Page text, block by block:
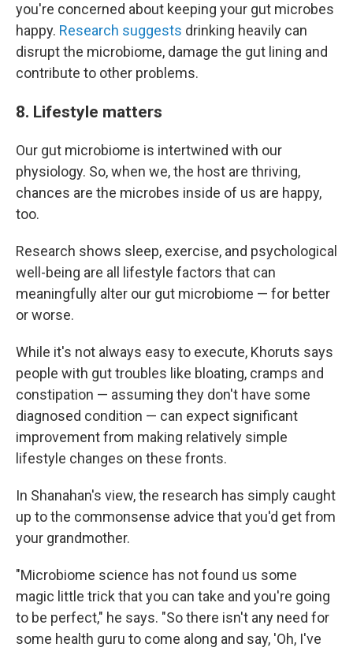
you're concerned about keeping your gut microbes
happy. Research suggests drinking heavily can
disrupt the microbiome, damage the gut lining and
contribute to other problems.
8. Lifestyle matters
Our gut microbiome is intertwined with our
physiology. So, when we, the host are thriving,
chances are the microbes inside of us are happy,
too.
Research shows sleep, exercise, and psychological
well-being are all lifestyle factors that can
meaningfully alter our gut microbiome — for better
or worse.
While it's not always easy to execute, Khoruts says
people with gut troubles like bloating, cramps and
constipation — assuming they don't have some
diagnosed condition — can expect significant
improvement from making relatively simple
lifestyle changes on these fronts.
In Shanahan's view, the research has simply caught
up to the commonsense advice that you'd get from
your grandmother.
"Microbiome science has not found us some
magic little trick that you can take and you're going
to be perfect," he says. "So there isn't any need for
some health guru to come along and say, 'Oh, I've